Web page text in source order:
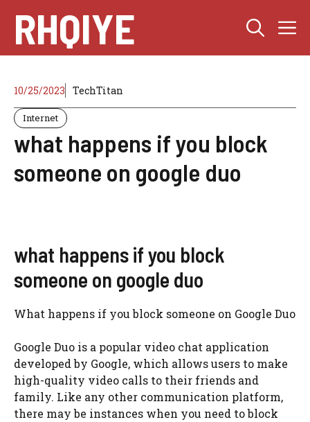
content
RHQIYE
10/25/2023 TechTitan
Internet
what happens if you block
someone on google duo
what happens if you block
someone on google duo
What happens if you block someone on Google Duo
Google Duo is a popular video chat application
developed by Google, which allows users to make
high-quality video calls to their friends and
family. Like any other communication platform,
there may be instances when you need to block